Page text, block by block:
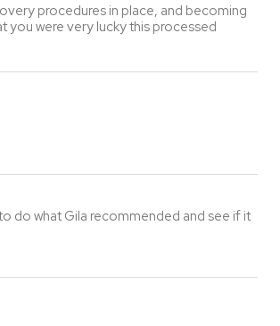
procedures in place, and becoming
you were very lucky this processed
do what Gila recommended and see if it